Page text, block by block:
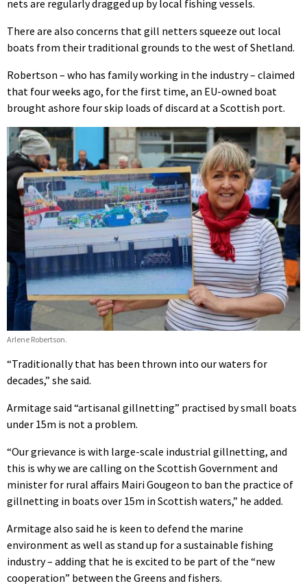
nets are regularly dragged up by local fishing vessels.
There are also concerns that gill netters squeeze out local
boats from their traditional grounds to the west of Shetland.
Robertson – who has family working in the industry – claimed
that four weeks ago, for the first time, an EU-owned boat
brought ashore four skip loads of discard at a Scottish port.
Arlene Robertson.
“Traditionally that has been thrown into our waters for
decades,” she said.
Armitage said “artisanal gillnetting” practised by small boats
under 15m is not a problem.
“Our grievance is with large-scale industrial gillnetting, and
this is why we are calling on the Scottish Government and
minister for rural affairs Mairi Gougeon to ban the practice of
gillnetting in boats over 15m in Scottish waters,” he added.
Armitage also said he is keen to defend the marine
environment as well as stand up for a sustainable fishing
industry – adding that he is excited to be part of the “new
cooperation” between the Greens and fishers.